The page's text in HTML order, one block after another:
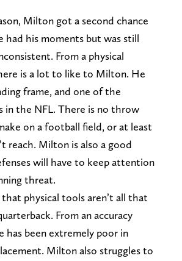
Milton got a second chance
had his moments but was still
From a physical
is a lot to like to Milton. He
frame, and one of the
in the NFL. There is no throw
on a football field, or at least
reach. Milton is also a good
will have to keep attention
threat.
that physical tools aren’t all that
From an accuracy
has been extremely poor in
Milton also struggles to